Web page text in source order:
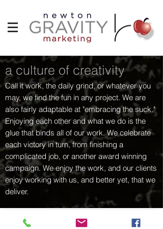
a culture of creativity
Call it work, the daily grind, or whatever you
may, we find the fun in any project. We are
also fairly adaptable at "embracing the suck."
Enjoying each other and what we do is the
glue that binds all of our work. We celebrate
each victory in turn, from finishing a
complicated job, or another award winning
campaign. We enjoy the work, and our clients
enjoy working with us, and better yet, that we
deliver.
curtis.newtonapple@gmail.com|